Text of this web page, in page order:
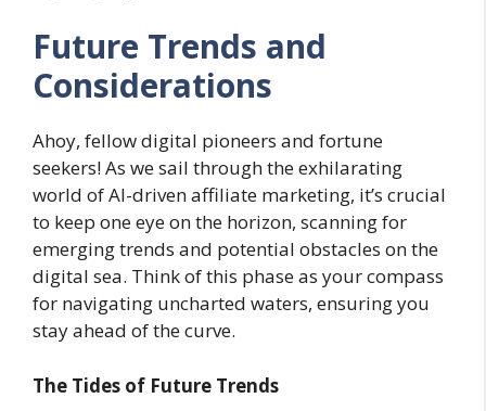
Future Trends and
Considerations
Ahoy, fellow digital pioneers and fortune
seekers! As we sail through the exhilarating
world of AI-driven affiliate marketing, it’s crucial
to keep one eye on the horizon, scanning for
emerging trends and potential obstacles on the
digital sea. Think of this phase as your compass
for navigating uncharted waters, ensuring you
stay ahead of the curve.
The Tides of Future Trends